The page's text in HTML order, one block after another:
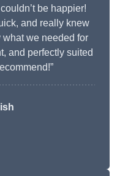
be happier!
and really knew
we needed for
and perfectly suited